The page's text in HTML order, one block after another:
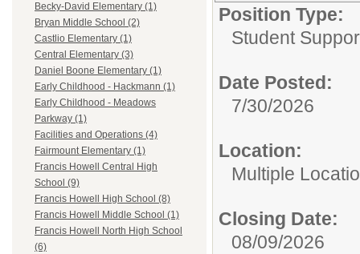
Becky-David Elementary (1)
Bryan Middle School (2)
Castlio Elementary (1)
Central Elementary (3)
Daniel Boone Elementary (1)
Early Childhood - Hackmann (1)
Early Childhood - Meadows
Parkway (1)
Facilities and Operations (4)
Fairmount Elementary (1)
Francis Howell Central High
School (9)
Francis Howell High School (8)
Francis Howell Middle School (1)
Francis Howell North High School
(6)
Position Type:
Student
Date Posted:
7/30/2026
Location:
Multiple
Closing Date:
08/09/2026